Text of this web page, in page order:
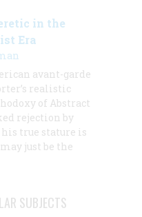
in the
Era
avant-garde
realistic
of Abstract
rejection by
true stature is
just be the
SUBJECTS